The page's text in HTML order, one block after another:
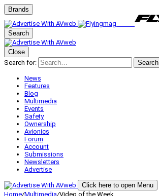
Brands
Search
Close
Search for:
Search
News
Features
Blog
Multimedia
Events
Safety
Ownership
Avionics
Forum
Account
Submissions
Newsletters
Advertise
Click here to open Menu
Home/Multimedia/Video of the Week